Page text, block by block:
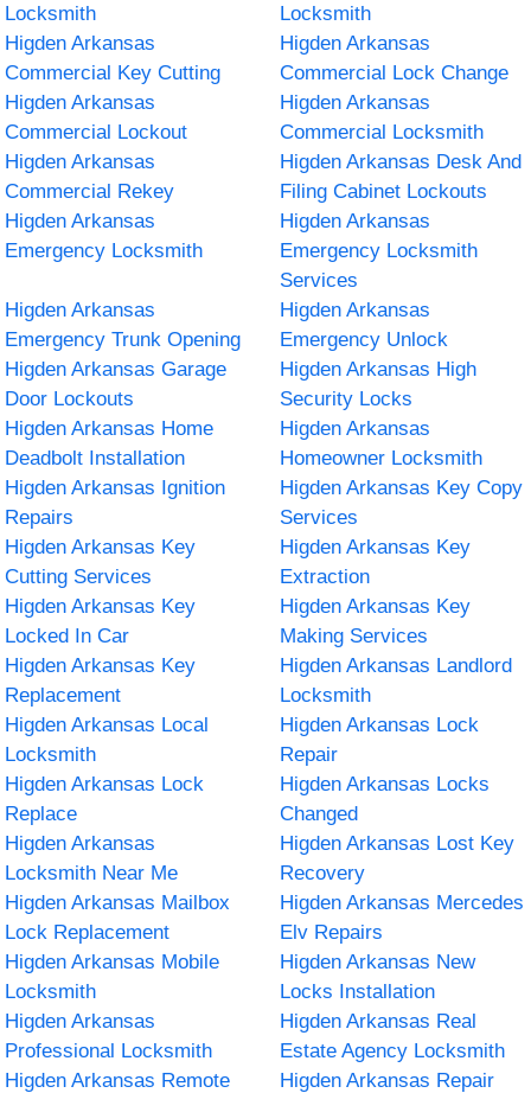
Locksmith
Locksmith
Higden Arkansas
Commercial Key Cutting
Higden Arkansas
Commercial Lock Change
Higden Arkansas
Commercial Lockout
Higden Arkansas
Commercial Locksmith
Higden Arkansas
Commercial Rekey
Higden Arkansas Desk And
Filing Cabinet Lockouts
Higden Arkansas
Emergency Locksmith
Higden Arkansas
Emergency Locksmith
Services
Higden Arkansas
Emergency Trunk Opening
Higden Arkansas
Emergency Unlock
Higden Arkansas Garage
Door Lockouts
Higden Arkansas High
Security Locks
Higden Arkansas Home
Deadbolt Installation
Higden Arkansas
Homeowner Locksmith
Higden Arkansas Ignition
Repairs
Higden Arkansas Key Copy
Services
Higden Arkansas Key
Cutting Services
Higden Arkansas Key
Extraction
Higden Arkansas Key
Locked In Car
Higden Arkansas Key
Making Services
Higden Arkansas Key
Replacement
Higden Arkansas Landlord
Locksmith
Higden Arkansas Local
Locksmith
Higden Arkansas Lock
Repair
Higden Arkansas Lock
Replace
Higden Arkansas Locks
Changed
Higden Arkansas
Locksmith Near Me
Higden Arkansas Lost Key
Recovery
Higden Arkansas Mailbox
Lock Replacement
Higden Arkansas Mercedes
Elv Repairs
Higden Arkansas Mobile
Locksmith
Higden Arkansas New
Locks Installation
Higden Arkansas
Professional Locksmith
Higden Arkansas Real
Estate Agency Locksmith
Higden Arkansas Remote
Higden Arkansas Repair